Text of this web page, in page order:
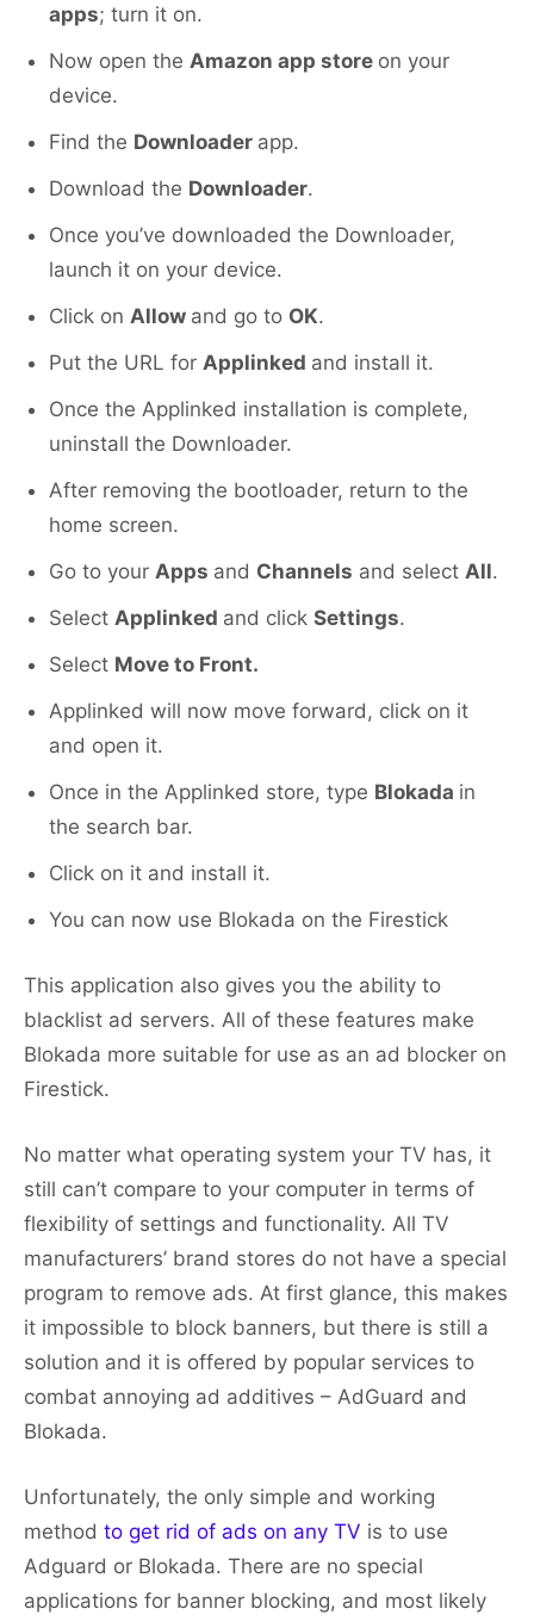
apps; turn it on.
Now open the Amazon app store on your
device.
Find the Downloader app.
Download the Downloader.
Once you’ve downloaded the Downloader,
launch it on your device.
Click on Allow and go to OK.
Put the URL for Applinked and install it.
Once the Applinked installation is complete,
uninstall the Downloader.
After removing the bootloader, return to the
home screen.
Go to your Apps and Channels and select All.
Select Applinked and click Settings.
Select Move to Front.
Applinked will now move forward, click on it
and open it.
Once in the Applinked store, type Blokada in
the search bar.
Click on it and install it.
You can now use Blokada on the Firestick
This application also gives you the ability to
blacklist ad servers. All of these features make
Blokada more suitable for use as an ad blocker on
Firestick.
No matter what operating system your TV has, it
still can’t compare to your computer in terms of
flexibility of settings and functionality. All TV
manufacturers’ brand stores do not have a special
program to remove ads. At first glance, this makes
it impossible to block banners, but there is still a
solution and it is offered by popular services to
combat annoying ad additives – AdGuard and
Blokada.
Unfortunately, the only simple and working
method to get rid of ads on any TV is to use
Adguard or Blokada. There are no special
applications for banner blocking, and most likely